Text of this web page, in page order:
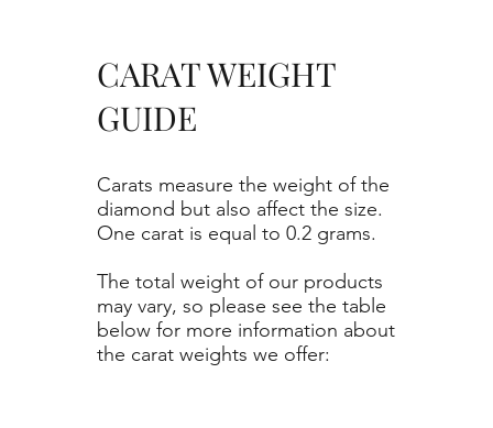
Carats measure the weight of the
diamond but also affect the size.
One carat is equal to 0.2 grams.
The total weight of our products
may vary, so please see the table
below for more information about
the carat weights we offer:
CARAT WEIGHT
GUIDE